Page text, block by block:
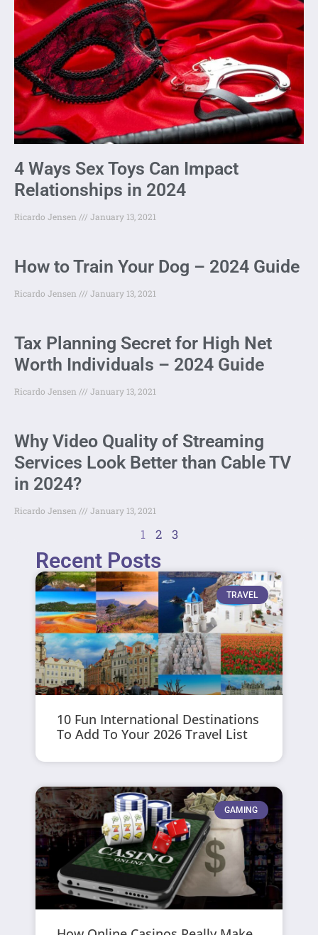
4 Ways Sex Toys Can Impact
Relationships in 2024
Ricardo Jensen January 13, 2021
How to Train Your Dog – 2024 Guide
Ricardo Jensen January 13, 2021
Tax Planning Secret for High Net
Worth Individuals – 2024 Guide
Ricardo Jensen January 13, 2021
Why Video Quality of Streaming
Services Look Better than Cable TV
in 2024?
Ricardo Jensen January 13, 2021
1 2 3
Recent Posts
TRAVEL
10 Fun International Destinations
To Add To Your 2026 Travel List
GAMING